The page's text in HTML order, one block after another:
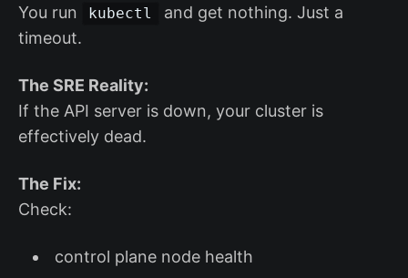
You run kubectl
and get nothing. Just a
timeout.
The SRE Reality:
If the API server is down, your cluster is
effectively dead.
The Fix:
Check:
control plane node health